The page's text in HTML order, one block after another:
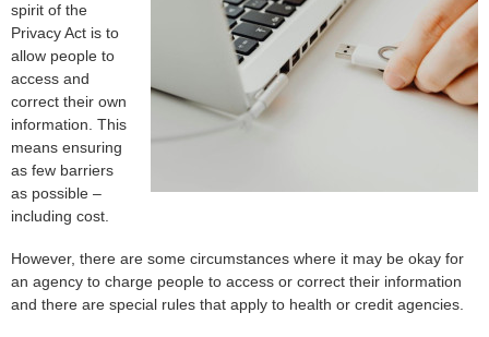
spirit of the
Privacy Act is to
allow people to
access and
correct their own
information. This
means ensuring
as few barriers
as possible –
including cost.
However, there are some circumstances where it may be okay for
an agency to charge people to access or correct their information
and there are special rules that apply to health or credit agencies.